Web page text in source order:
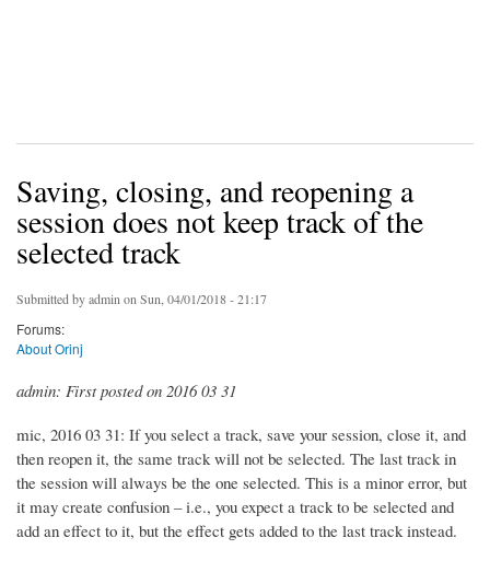
Saving, closing, and reopening a
session does not keep track of the
selected track
Submitted byadmin on Sun, 04/01/2018 - 21:17
Forums:
About Orinj
admin: First posted on 2016 03 31
mic, 2016 03 31: If you select a track, save your session, close it, and
then reopen it, the same track will not be selected. The last track in
the session will always be the one selected. This is a minor error, but
it may create confusion – i.e., you expect a track to be selected and
add an effect to it, but the effect gets added to the last track instead.